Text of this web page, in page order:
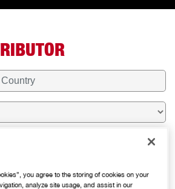
RESETyou agree to the storing of cookies on your
analyze site usage, and assist in our